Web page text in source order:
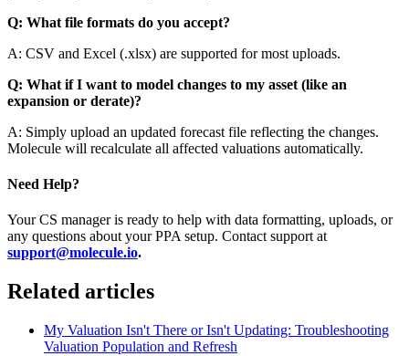
Q: What file formats do you accept?
A: CSV and Excel (.xlsx) are supported for most uploads.
Q: What if I want to model changes to my asset (like an
expansion or derate)?
A: Simply upload an updated forecast file reflecting the changes.
Molecule will recalculate all affected valuations automatically.
Need Help?
Your CS manager is ready to help with data formatting, uploads, or
any questions about your PPA setup. Contact support at
support@molecule.io.
Related articles
My Valuation Isn't There or Isn't Updating: Troubleshooting
Valuation Population and Refresh